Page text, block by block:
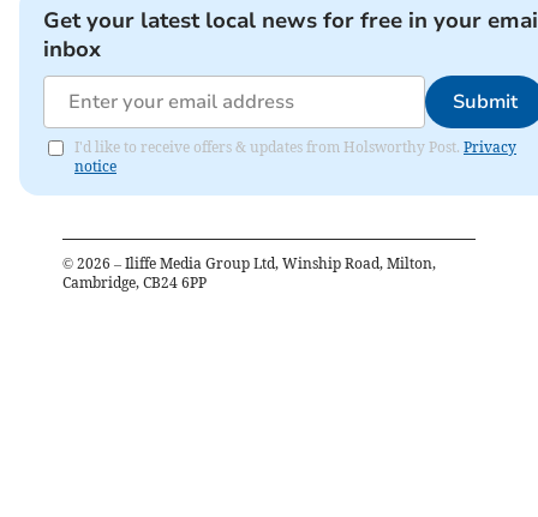
Get your latest local news for free in your
inbox
Submit
I'd like to receive offers & updates from Holsworthy Post. Privacy
notice
© 2026 – Iliffe Media Group Ltd, Winship Road, Milton,
Cambridge, CB24 6PP